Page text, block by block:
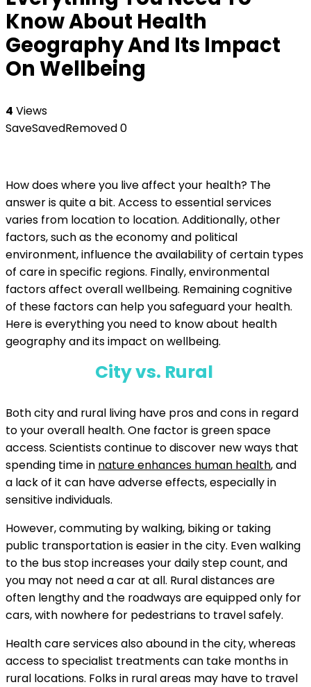
Know About Health
Geography And Its Impact
On Wellbeing
4 Views
SaveSavedRemoved0
How does where you live affect your health? The
answer is quite a bit. Access to essential services
varies from location to location. Additionally, other
factors, such as the economy and political
environment, influence the availability of certain types
of care in specific regions. Finally, environmental
factors affect overall wellbeing. Remaining cognitive
of these factors can help you safeguard your health.
Here is everything you need to know about health
geography and its impact on wellbeing.
City vs. Rural
Both city and rural living have pros and cons in regard
to your overall health. One factor is green space
access. Scientists continue to discover new ways that
spending time in nature enhances human health, and
a lack of it can have adverse effects, especially in
sensitive individuals.
However, commuting by walking, biking or taking
public transportation is easier in the city. Even walking
to the bus stop increases your daily step count, and
you may not need a car at all. Rural distances are
often lengthy and the roadways are equipped only for
cars, with nowhere for pedestrians to travel safely.
Health care services also abound in the city, whereas
access to specialist treatments can take months in
rural locations. Folks in rural areas may have to travel